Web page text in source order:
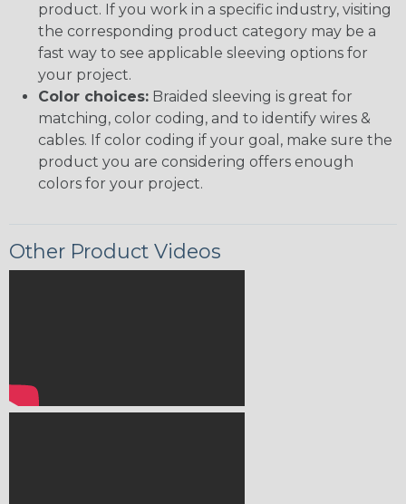
product. If you work in a specific industry, visiting
the corresponding product category may be a
fast way to see applicable sleeving options for
your project.
Color choices: Braided sleeving is great for
matching, color coding, and to identify wires &
cables. If color coding if your goal, make sure the
product you are considering offers enough
colors for your project.
Other Product Videos